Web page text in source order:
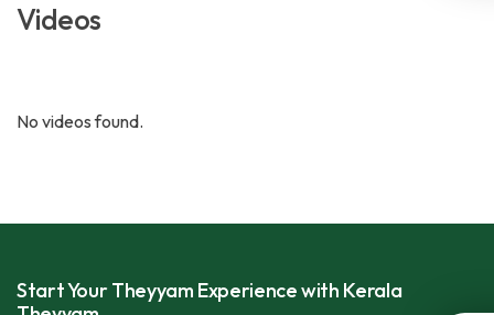
Videos
No videos found.
Start Your Theyyam Experience with Kerala